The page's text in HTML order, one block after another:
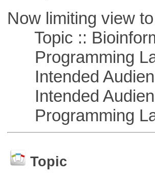
Now limiting view
Topic ::
Programming
Intended
Intended
Programming
Topic